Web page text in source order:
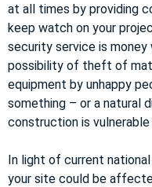
at all times by providing
keep watch on your
security service is
possibility of theft of
equipment by unhappy
something – or a natural
construction is
In light of current
your site could be